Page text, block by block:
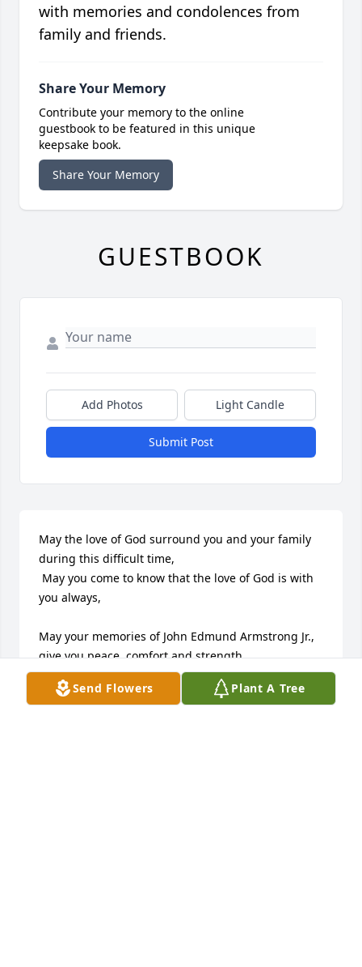
Send Flowers Plant A Tree
with memories and condolences from
family and friends.
Share Your Memory
Contribute your memory to the online
guestbook to be featured in this unique
keepsake book.
Share Your Memory
GUESTBOOK
Add Photos Light Candle
Submit Post
May the love of God surround you and your family
during this difficult time,
you always,
May your memories of John Edmund Armstrong Jr.,
give you peace, comfort and strength…
Rest now in the arms of our Lord your mission on